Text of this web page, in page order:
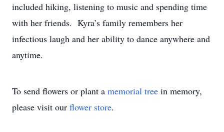
included hiking, listening to music and spending time
with her friends. Kyra’s family remembers her
infectious laugh and her ability to dance anywhere and
anytime.
To send flowers or plant a memorial tree in memory,
please visit our flower store.